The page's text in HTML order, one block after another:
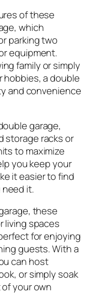
of these
which
parking two
equipment.
family or simply
hobbies, a double
and convenience
garage,
storage racks or
to maximize
you keep your
it easier to find
it.
these
living spaces
for enjoying
guests. With a
can host
or simply soak
your own